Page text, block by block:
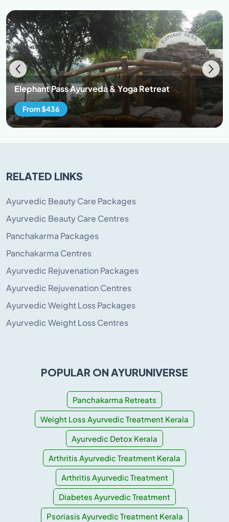
Elephant Pass Ayurveda & Yoga Retreat
From $436
RELATED LINKS
Ayurvedic Beauty Care Packages
Ayurvedic Beauty Care Centres
Panchakarma Packages
Panchakarma Centres
Ayurvedic Rejuvenation Packages
Ayurvedic Rejuvenation Centres
Ayurvedic Weight Loss Packages
Ayurvedic Weight Loss Centres
POPULAR ON AYURUNIVERSE
Panchakarma Retreats
Weight Loss Ayurvedic Treatment Kerala
Ayurvedic Detox Kerala
Arthritis Ayurvedic Treatment Kerala
Arthritis Ayurvedic Treatment
Diabetes Ayurvedic Treatment
Psoriasis Ayurvedic Treatment Kerala